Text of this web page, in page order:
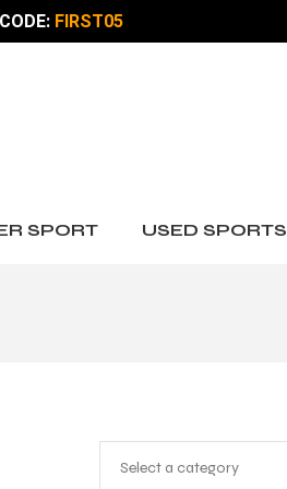
FIRST05
SPORT USED SPORTS